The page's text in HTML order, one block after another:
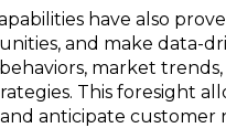
have also
and make data-
market
This foresight
anticipate